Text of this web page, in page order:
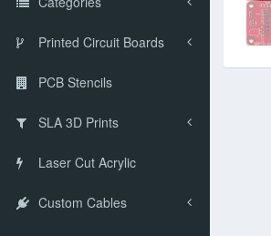
Printed Circuit Boards
PCB Stencils
SLA 3D Prints
Laser Cut Acrylic
Custom Cables